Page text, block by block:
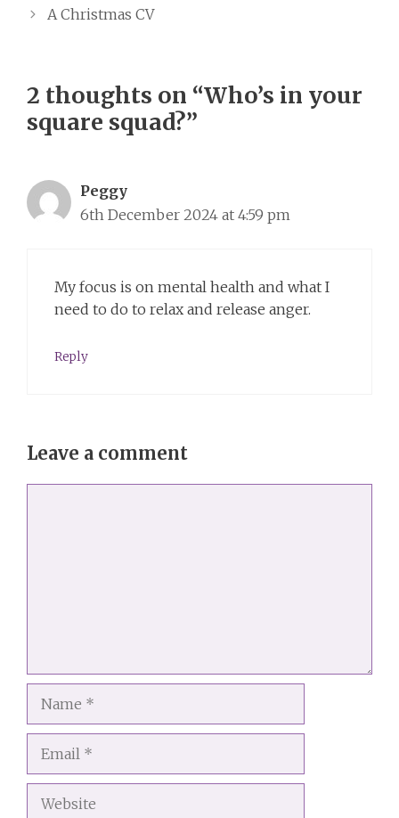
A Christmas CV
2 thoughts on “Who’s in your
square squad?”
Peggy
6th December 2024 at 4:59 pm
My focus is on mental health and what I
need to do to relax and release anger.
Reply
Leave a comment
Website